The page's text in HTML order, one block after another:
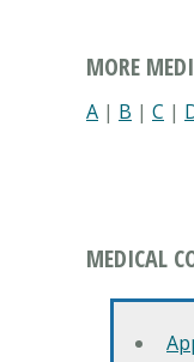
MORE
A | B | C |
MEDICAL